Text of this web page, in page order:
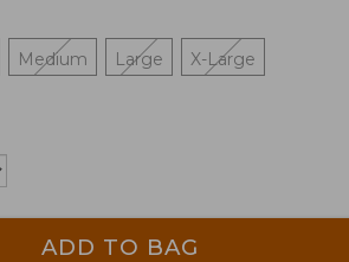
Medium Large X-Large
ADD TO BAG